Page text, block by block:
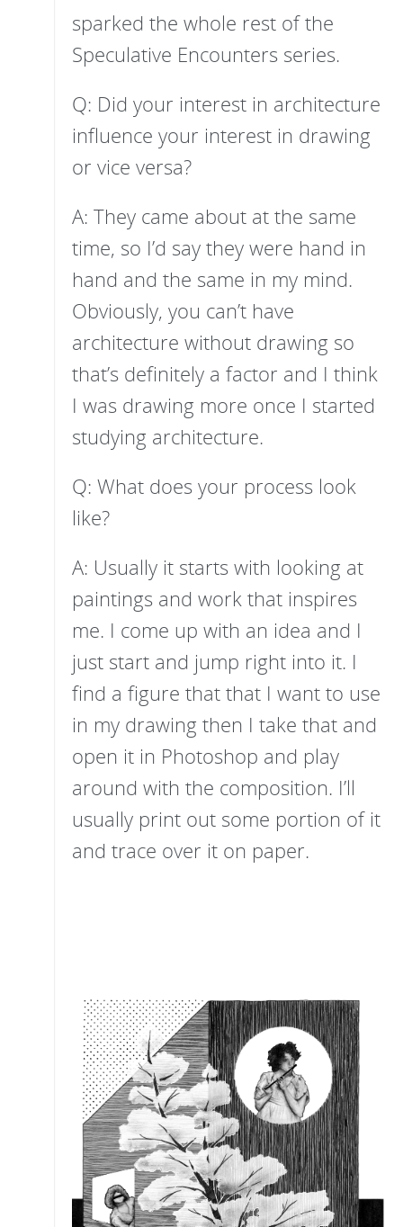
sparked the whole rest of the
Speculative Encounters series.
Q: Did your interest in architecture
influence your interest in drawing
or vice versa?
A: They came about at the same
time, so I’d say they were hand in
hand and the same in my mind.
Obviously, you can’t have
architecture without drawing so
that’s definitely a factor and I think
I was drawing more once I started
studying architecture.
Q: What does your process look
like?
A: Usually it starts with looking at
paintings and work that inspires
me. I come up with an idea and I
just start and jump right into it. I
find a figure that that I want to use
in my drawing then I take that and
open it in Photoshop and play
around with the composition. I’ll
usually print out some portion of it
and trace over it on paper.